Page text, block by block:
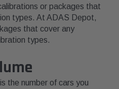
or packages that
types. At ADAS Depot,
that cover any
types.
the number of cars you